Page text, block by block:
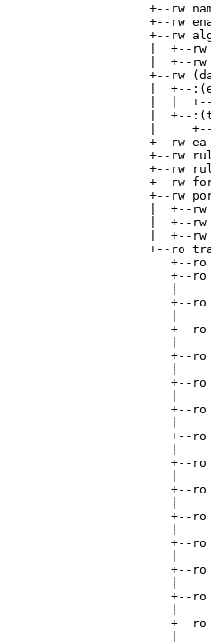
+--rw
+--rw
+--rw
|  +--
|  +--
+--rw
|  +--
|  |
|  +--
|
+--rw
+--rw
+--rw
+--rw
+--rw
|  +--
|  +--
|  +--
+--ro
+--
+--
|
+--ro
|
+--
|
+--ro
|
+--
|
+--ro
|
+--
|
+--ro
|
+--
|
+--
|
+--
|
+--
|
+--
|
+--
|